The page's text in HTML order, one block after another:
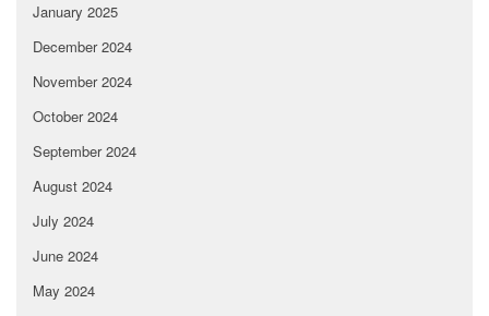
January 2025
December 2024
November 2024
October 2024
September 2024
August 2024
July 2024
June 2024
May 2024